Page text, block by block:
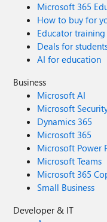
Microsoft 365
How to buy for
Educator
Deals for
AI for education
Business
Microsoft AI
Microsoft
Dynamics 365
Microsoft 365
Microsoft Power
Microsoft Teams
Microsoft 365
Small Business
Developer & IT